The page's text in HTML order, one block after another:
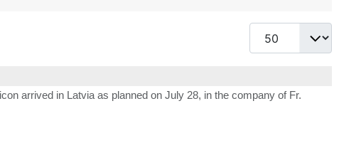
Display #
arrived in Latvia as planned on July 28, in the company of Fr.